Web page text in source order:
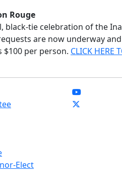
Rouge
black-tie celebration of the
are now underway
per person. CLICK HERE
Elect